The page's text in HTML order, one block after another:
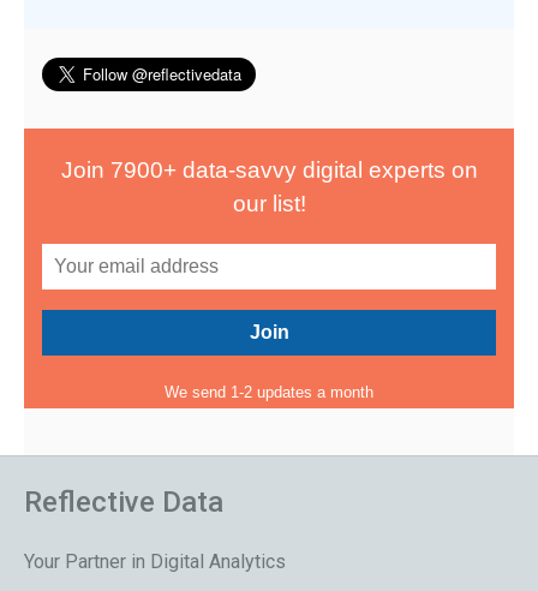
Join 7900+ data-savvy digital experts on
our list!
We send 1-2 updates a month
Reflective Data
Your Partner in Digital Analytics